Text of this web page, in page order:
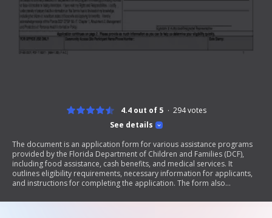
See details
4.4 out of 5 294votes
The document is an application form for various assistance programs
provided by the Florida Department of Children and Families (DCF),
including food assistance, cash benefits, and medical services. It
outlines eligibility requirements, necessary information for applicants,
and instructions for completing the application. The form also
household members, and penalties for providing false information.